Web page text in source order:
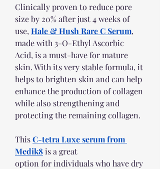
Clinically proven to reduce pore
size by 20% after just 4 weeks of
use, Hale & Hush Rare C Serum,
made with 3-O-Ethyl Ascorbic
Acid, is a must-have for mature
skin. With its very stable formula, it
helps to brighten skin and can help
enhance the production of collagen
while also strengthening and
protecting the remaining collagen.
This C-tetra Luxe serum from
Medik8 is a great
option for individuals who have dry